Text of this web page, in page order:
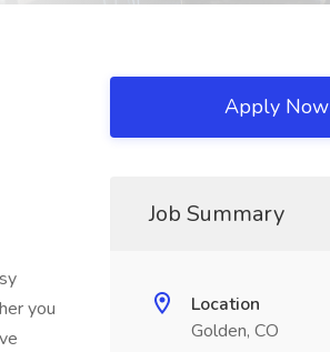
you
Apply Now
Job Summary
Location
Golden, CO